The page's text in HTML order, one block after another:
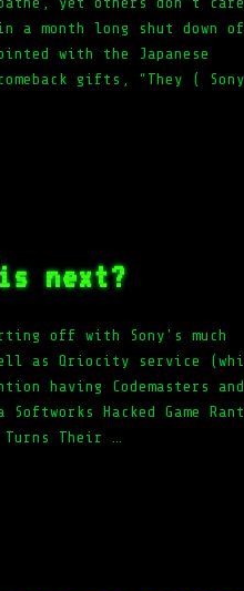
a month long shut down
with the Japanese
gifts, “They (
is next?
off with Sony's much
as Qriocity service
having Codemasters
Hacked Game Rant
Turns Their …